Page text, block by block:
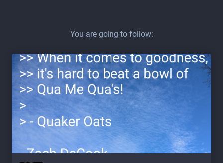
You are going to follow: